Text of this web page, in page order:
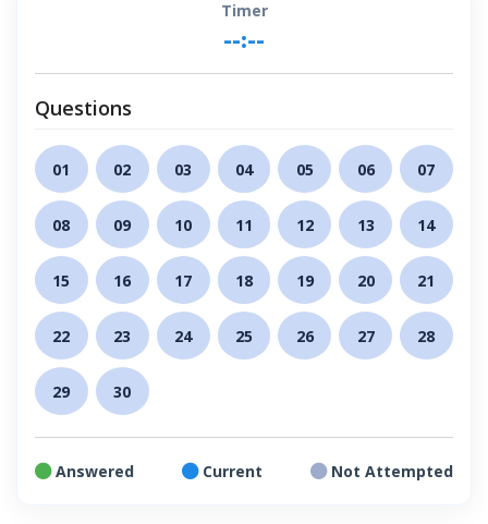
Timer
--:--
Questions
01 02 03 04 05 06 07
08 09 10 11 12 13 14
15 16 17 18 19 20 21
22 23 24 25 26 27 28
29 30
Answered Current Not Attempted